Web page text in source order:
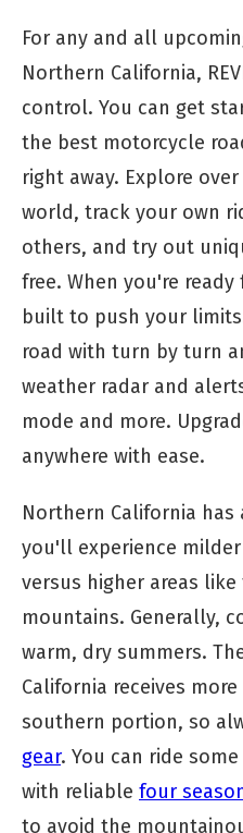
For any and all
Northern California,
control. You can get
the best motorcycle
right away. Explore
world, track your own
others, and try out
free. When you're ready
built to push your
road with turn by turn
weather radar and
mode and more.
anywhere with ease.
Northern California has
you'll experience
versus higher areas like
mountains. Generally,
warm, dry summers.
California receives
southern portion, so
gear. You can ride
with reliable four
to avoid the